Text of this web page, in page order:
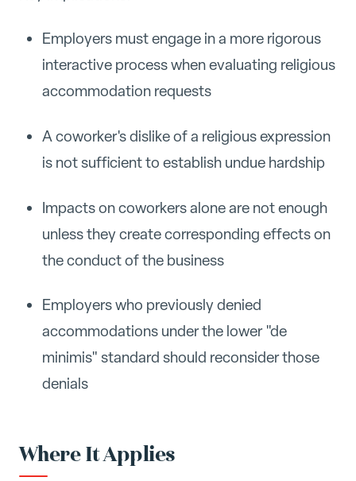
Employers must engage in a more rigorous
interactive process when evaluating religious
accommodation requests
A coworker's dislike of a religious expression
is not sufficient to establish undue hardship
Impacts on coworkers alone are not enough
unless they create corresponding effects on
the conduct of the business
Employers who previously denied
accommodations under the lower "de
minimis" standard should reconsider those
denials
Where It Applies